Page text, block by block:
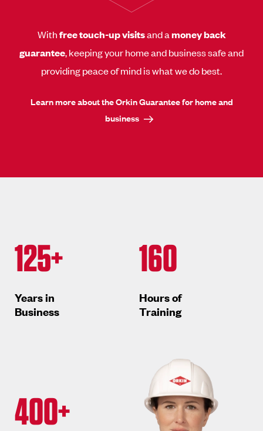
Withfree touch-up visitsand amoney back
guarantee, keeping your home and business safe and
providing peace of mind is what we do best.
Learn more about the Orkin Guarantee for home and
business
125+
Years in
Business
400+
160
Hours of
Training